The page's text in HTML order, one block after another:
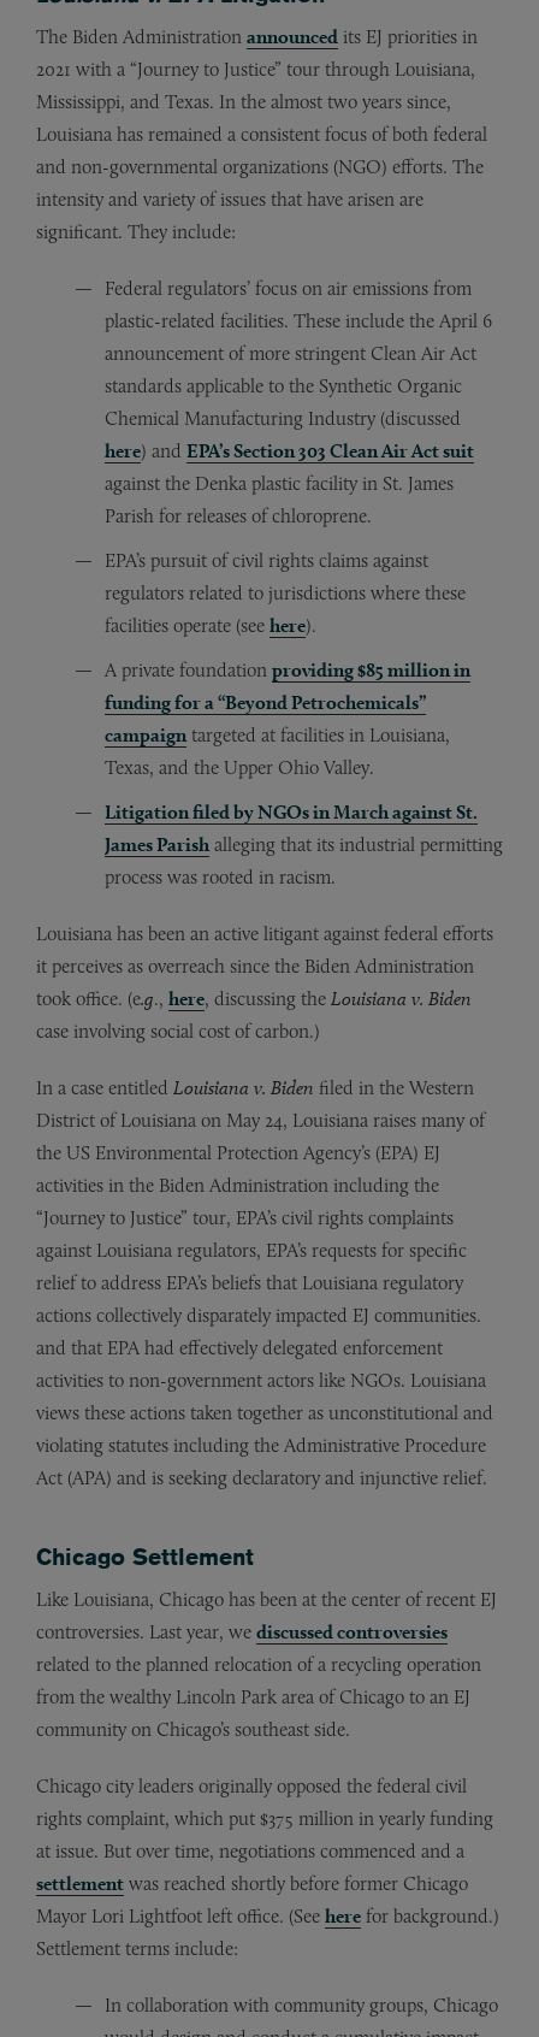
The Biden Administration announced its EJ priorities in
2021 with a “Journey to Justice” tour through Louisiana,
Mississippi, and Texas. In the almost two years since,
Louisiana has remained a consistent focus of both federal
and non-governmental organizations (NGO) efforts. The
intensity and variety of issues that have arisen are
significant. They include:
Federal regulators’ focus on air emissions from
plastic-related facilities. These include the April 6
announcement of more stringent Clean Air Act
standards applicable to the Synthetic Organic
Chemical Manufacturing Industry (discussed
here) and EPA’s Section 303 Clean Air Act suit
against the Denka plastic facility in St. James
Parish for releases of chloroprene.
EPA’s pursuit of civil rights claims against
regulators related to jurisdictions where these
facilities operate (see here).
A private foundation providing $85 million in
funding for a “Beyond Petrochemicals”
campaign targeted at facilities in Louisiana,
Texas, and the Upper Ohio Valley.
Litigation filed by NGOs in March against St.
James Parish alleging that its industrial permitting
process was rooted in racism.
Louisiana has been an active litigant against federal efforts
it perceives as overreach since the Biden Administration
took office. (e.g., here, discussing the Louisiana v. Biden
case involving social cost of carbon.)
In a case entitled Louisiana v. Biden filed in the Western
District of Louisiana on May 24, Louisiana raises many of
the US Environmental Protection Agency’s (EPA) EJ
activities in the Biden Administration including the
“Journey to Justice” tour, EPA’s civil rights complaints
against Louisiana regulators, EPA’s requests for specific
relief to address EPA’s beliefs that Louisiana regulatory
actions collectively disparately impacted EJ communities.
and that EPA had effectively delegated enforcement
activities to non-government actors like NGOs. Louisiana
views these actions taken together as unconstitutional and
violating statutes including the Administrative Procedure
Act (APA) and is seeking declaratory and injunctive relief.
Chicago Settlement
Like Louisiana, Chicago has been at the center of recent EJ
controversies. Last year, we discussed controversies
related to the planned relocation of a recycling operation
from the wealthy Lincoln Park area of Chicago to an EJ
community on Chicago’s southeast side.
Chicago city leaders originally opposed the federal civil
rights complaint, which put $375 million in yearly funding
at issue. But over time, negotiations commenced and a
settlement was reached shortly before former Chicago
Mayor Lori Lightfoot left office. (See here for background.)
Settlement terms include:
In collaboration with community groups, Chicago